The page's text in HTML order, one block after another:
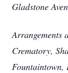
Gladstone
Arrangements
Crematory,
Fountaintown,